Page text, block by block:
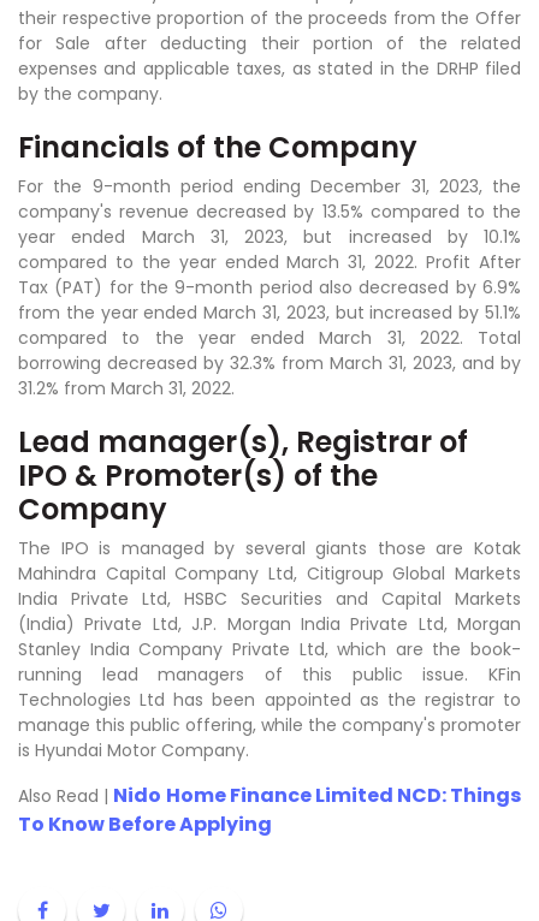
their respective proportion of the proceeds from the Offer
for Sale after deducting their portion of the related
expenses and applicable taxes, as stated in the DRHP filed
by the company.
Financials of the Company
For the 9-month period ending December 31, 2023, the
company's revenue decreased by 13.5% compared to the
year ended March 31, 2023, but increased by 10.1%
compared to the year ended March 31, 2022. Profit After
Tax (PAT) for the 9-month period also decreased by 6.9%
from the year ended March 31, 2023, but increased by 51.1%
compared to the year ended March 31, 2022. Total
borrowing decreased by 32.3% from March 31, 2023, and by
31.2% from March 31, 2022.
Lead manager(s), Registrar of
IPO & Promoter(s) of the
Company
The IPO is managed by several giants those are Kotak
Mahindra Capital Company Ltd, Citigroup Global Markets
India Private Ltd, HSBC Securities and Capital Markets
(India) Private Ltd, J.P. Morgan India Private Ltd, Morgan
Stanley India Company Private Ltd, which are the book-
running lead managers of this public issue. KFin
Technologies Ltd has been appointed as the registrar to
manage this public offering, while the company's promoter
is Hyundai Motor Company.
Also Read | Nido Home Finance Limited NCD: Things
To Know Before Applying